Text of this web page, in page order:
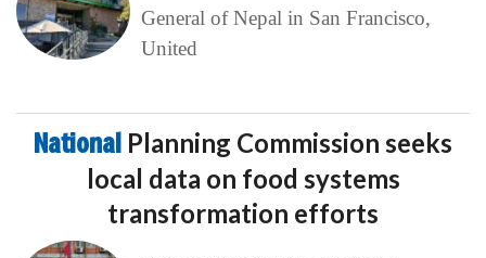
General of Nepal in San Francisco,
United
National Planning Commission seeks
local data on food systems
transformation efforts